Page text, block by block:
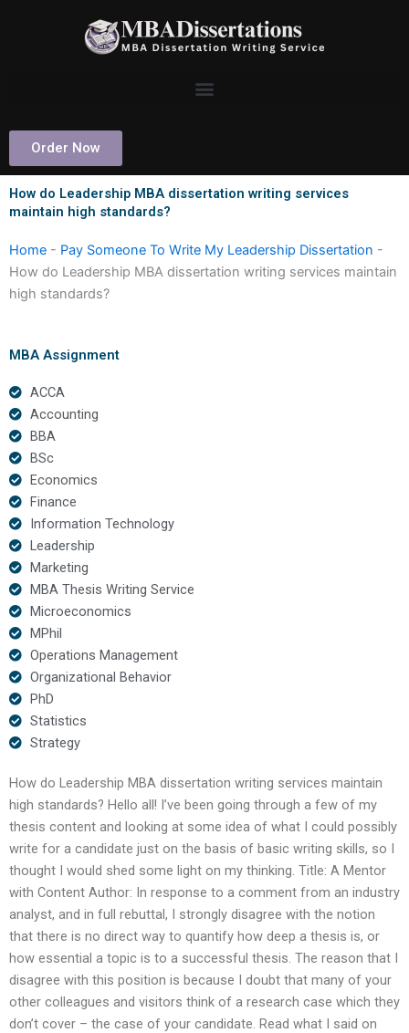
Order Now
How do Leadership MBA dissertation writing services
maintain high standards?
Home - Pay Someone To Write My Leadership Dissertation -
How do Leadership MBA dissertation writing services maintain
high standards?
MBA Assignment
ACCA
Accounting
BBA
BSc
Economics
Finance
Information Technology
Leadership
Marketing
MBA Thesis Writing Service
Microeconomics
MPhil
Operations Management
Organizational Behavior
PhD
Statistics
Strategy
How do Leadership MBA dissertation writing services maintain
high standards? Hello all! I’ve been going through a few of my
thesis content and looking at some idea of what I could possibly
write for a candidate just on the basis of basic writing skills, so I
thought I would shed some light on my thinking. Title: A Mentor
with Content Author: In response to a comment from an industry
analyst, and in full rebuttal, I strongly disagree with the notion
that there is no direct way to quantify how deep a thesis is, or
how essential a topic is to a successful thesis. The reason that I
disagree with this position is because I doubt that many of your
other colleagues and visitors think of a research case which they
don’t cover – the case of your candidate. Read what I said on